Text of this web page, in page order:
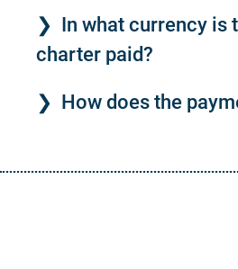
In what currency is
charter paid?
How does the